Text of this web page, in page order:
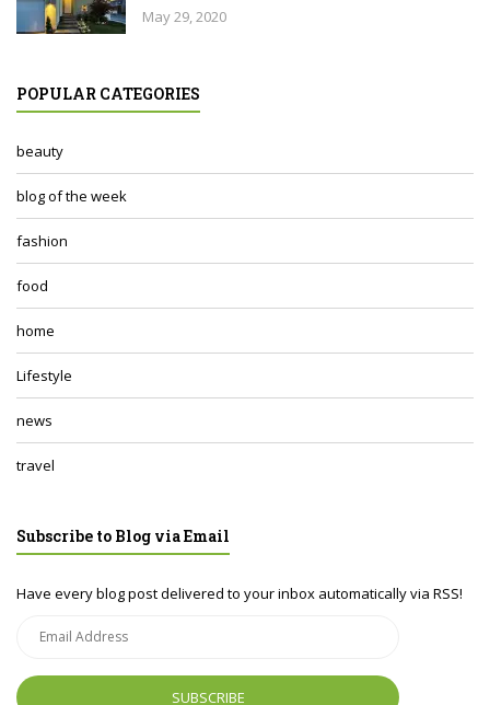
May 29, 2020
POPULAR CATEGORIES
beauty
blog of the week
fashion
food
home
Lifestyle
news
travel
Subscribe to Blog via Email
Have every blog post delivered to your inbox automatically via RSS!
Address